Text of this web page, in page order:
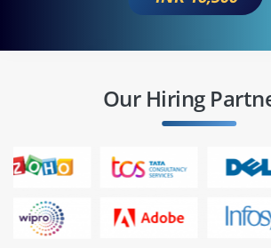
Our Hiring